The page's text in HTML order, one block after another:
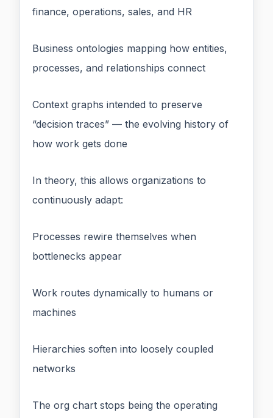
finance, operations, sales, and HR
Business ontologies mapping how entities,
processes, and relationships connect
Context graphs intended to preserve
“decision traces” — the evolving history of
how work gets done
In theory, this allows organizations to
continuously adapt:
Processes rewire themselves when
bottlenecks appear
Work routes dynamically to humans or
machines
Hierarchies soften into loosely coupled
networks
The org chart stops being the operating